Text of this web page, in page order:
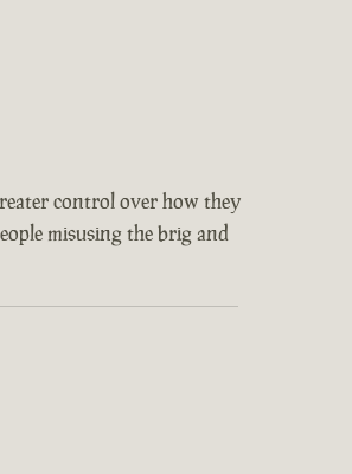
control over how they
misusing the brig and